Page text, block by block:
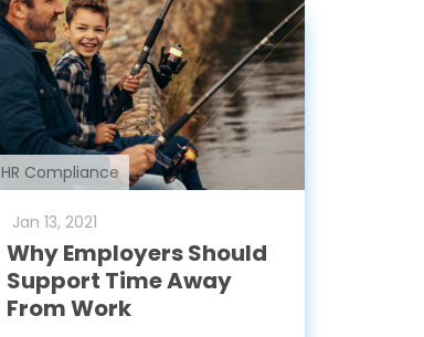
HR Compliance
Jan 13, 2021
Why Employers Should
Support Time Away
From Work